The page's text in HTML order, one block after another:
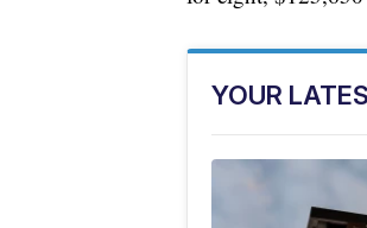
YOUR